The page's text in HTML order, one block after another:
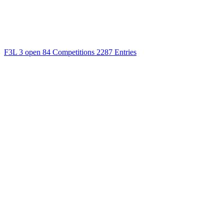
F3L 3 open 84 Competitions 2287 Entries